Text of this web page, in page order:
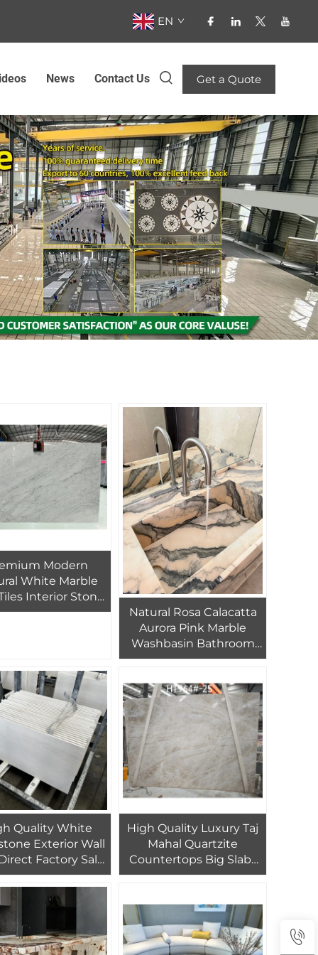
EN
News Contact Us Get a Quote
Modern
White Marble
Interior Stone
Bathroom
Natural Rosa Calacatta
Aurora Pink Marble
Washbasin Bathroom
Marble Sink
Quality White
Exterior Wall
Factory Sale
Exteriors &
Cladding Natural
Stone
High Quality Luxury Taj
Mahal Quartzite
Countertops Big Slabs
Brazil Granite Factory
Natural Stone